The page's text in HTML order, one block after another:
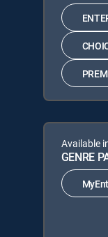
Available
GENRE